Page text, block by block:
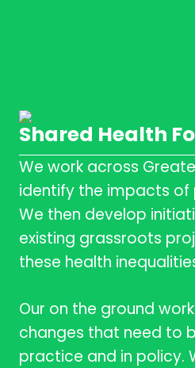
Shared Health
We work across
identify the impacts of
We then develop
existing grassroots
these health
Our on the ground
changes that need to
practice and in policy.